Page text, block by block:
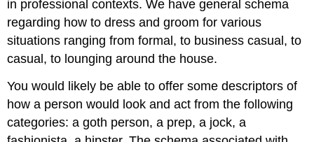
in professional contexts. We have general schema
regarding how to dress and groom for various
situations ranging from formal, to business casual, to
casual, to lounging around the house.
You would likely be able to offer some descriptors of
how a person would look and act from the following
categories: a goth person, a prep, a jock, a